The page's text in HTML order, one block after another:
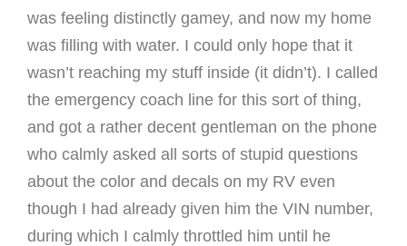
was feeling distinctly gamey, and now my home
was filling with water. I could only hope that it
wasn’t reaching my stuff inside (it didn’t). I called
the emergency coach line for this sort of thing,
and got a rather decent gentleman on the phone
who calmly asked all sorts of stupid questions
about the color and decals on my RV even
though I had already given him the VIN number,
during which I calmly throttled him until he